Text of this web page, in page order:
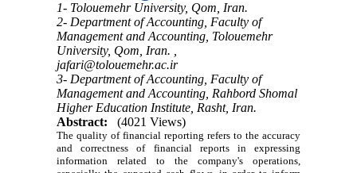
1- Tolouemehr University, Qom, Iran.
2- Department of Accounting, Faculty of
Management and Accounting, Tolouemehr
University, Qom, Iran. ,
jafari@tolouemehr.ac.ir
3- Department of Accounting, Faculty of
Management and Accounting, Rahbord Shomal
Higher Education Institute, Rasht, Iran.
Abstract:
(4021 Views)
The quality of financial reporting refers to the accuracy
and correctness of financial reports in expressing
information related to the company's operations,